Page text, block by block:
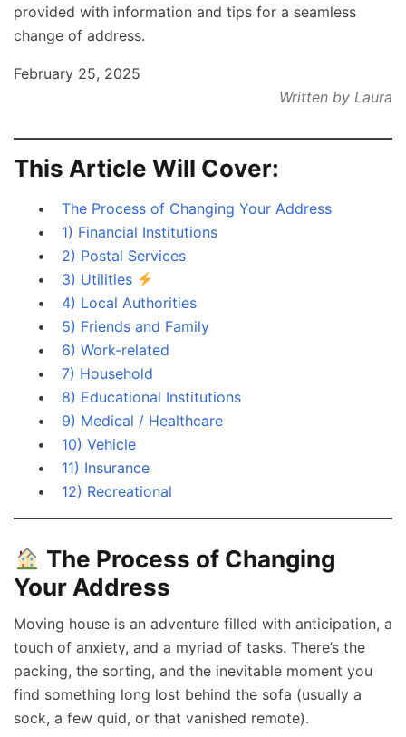
provided with information and tips for a seamless
change of address.
February 25, 2025
Written by Laura
This Article Will Cover:
The Process of Changing Your Address
1) Financial Institutions
2) Postal Services
3) Utilities
4) Local Authorities
5) Friends and Family
6) Work-related
7) Household
8) Educational Institutions
9) Medical / Healthcare
10) Vehicle
11) Insurance
12) Recreational
The Process of Changing
Your Address
Moving house is an adventure filled with anticipation, a
touch of anxiety, and a myriad of tasks. There’s the
packing, the sorting, and the inevitable moment you
find something long lost behind the sofa (usually a
sock, a few quid, or that vanished remote).